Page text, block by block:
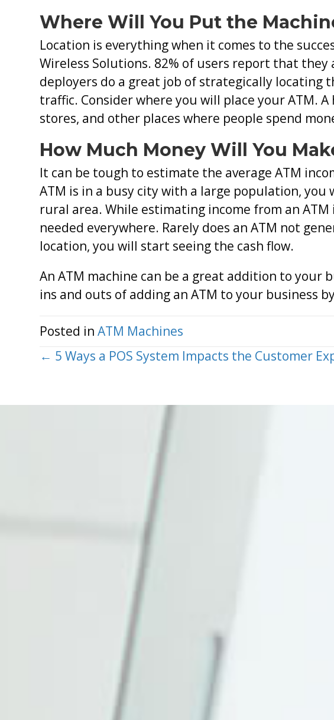
Where Will You Put the
Location is everything when it comes to the
Wireless Solutions. 82% of users report that
deployers do a great job of strategically locating
traffic. Consider where you will place your ATM.
stores, and other places where people spend
How Much Money Will You
It can be tough to estimate the average ATM
ATM is in a busy city with a large population,
rural area. While estimating income from an
needed everywhere. Rarely does an ATM not
location, you will start seeing the cash flow.
An ATM machine can be a great addition to your
ins and outs of adding an ATM to your business
Posted inATM Machines
Posts
← 5 Ways a POS System Impacts the Customer